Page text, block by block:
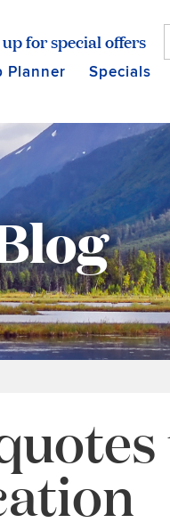
for special offers
Planner Specials